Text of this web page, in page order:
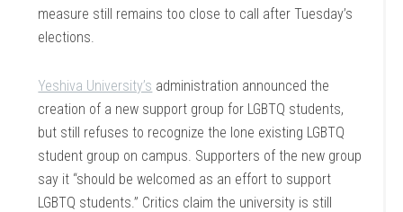
measure still remains too close to call after Tuesday’s
elections.
Yeshiva University’s administration announced the
creation of a new support group for LGBTQ students,
but still refuses to recognize the lone existing LGBTQ
student group on campus. Supporters of the new group
say it “should be welcomed as an effort to support
LGBTQ students.” Critics claim the university is still